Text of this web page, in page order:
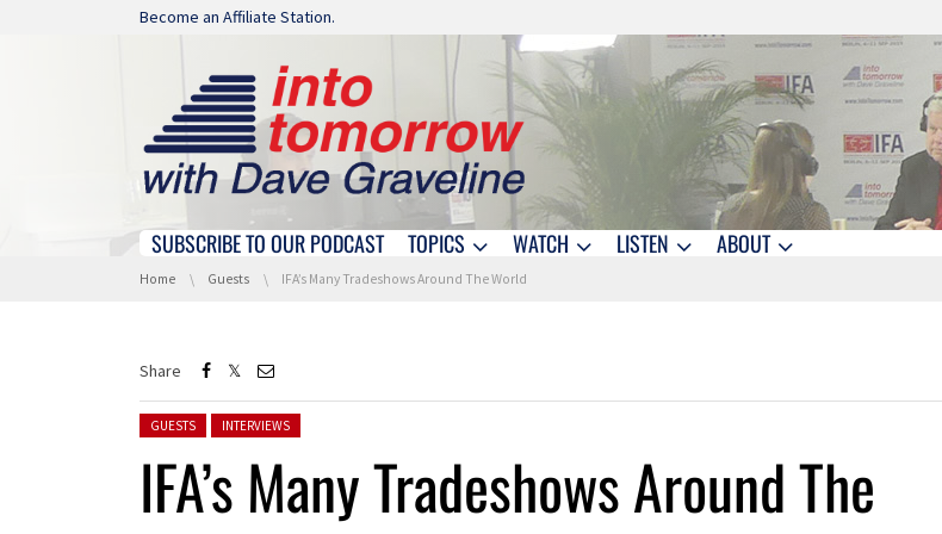
Skip navigation
Become an Affiliate Station.
Skip navigation
SUBSCRIBE TO OUR PODCAST TOPICS WATCH LISTEN ABOUT
You are here:
Home Guests IFA’s Many Tradeshows Around The World
Share
Posted in:
GUESTS INTERVIEWS
IFA’s Many Tradeshows Around The